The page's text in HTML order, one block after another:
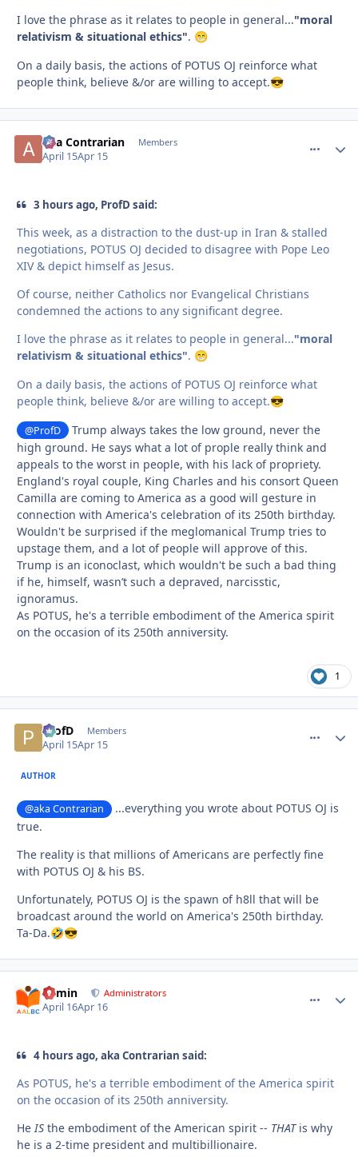
I love the phrase as it relates to people in general..."moral
relativism & situational ethics". 😁
On a daily basis, the actions of POTUS OJ reinforce what
people think, believe &/or are willing to accept.😎
aka Contrarian Members
April 15Apr 15
3 hours ago, ProfD said:
This week, as a distraction to the dust-up in Iran & stalled
negotiations, POTUS OJ decided to disagree with Pope Leo
XIV & depict himself as Jesus.
Of course, neither Catholics nor Evangelical Christians
condemned the actions to any significant degree.
I love the phrase as it relates to people in general..."moral
relativism & situational ethics". 😁
On a daily basis, the actions of POTUS OJ reinforce what
people think, believe &/or are willing to accept.😎
@ProfD
Trump always takes the low ground, never the
high ground. He says what a lot of prople really think and
appeals to the worst in people, with his lack of propriety.
England's royal couple, King Charles and his consort Queen
Camilla are coming to America as a good will gesture in
connection with America's celebration of its 250th birthday.
Wouldn't be surprised if the meglomanical Trump tries to
upstage them, and a lot of people will approve of this.
Trump is an iconoclast, which wouldn't be such a bad thing
if he, himself, wasn’t such a depraved, narcisstic,
ignoramus.
As POTUS, he's a terrible embodiment of the America spirit
on the occasion of its 250th anniversity.
1
ProfD Members
April 15Apr 15
AUTHOR
@aka Contrarian
...everything you wrote about POTUS OJ is
true.
The reality is that millions of Americans are perfectly fine
with POTUS OJ & his BS.
Unfortunately, POTUS OJ is the spawn of h8ll that will be
broadcast around the world on America's 250th birthday.
Ta-Da.🤣😎
admin Administrators
April 16Apr 16
4 hours ago, aka Contrarian said:
As POTUS, he's a terrible embodiment of the America spirit
on the occasion of its 250th anniversity.
He IS the embodiment of the American spirit -- THATis why
he is a 2-time president and multibillionaire.